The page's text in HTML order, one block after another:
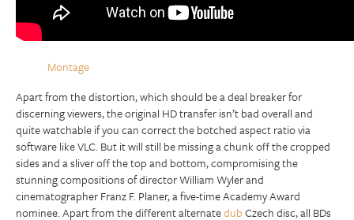
Montage
Apart from the distortion, which should be a deal breaker for
discerning viewers, the original HD transfer isn’t bad overall and
quite watchable if you can correct the botched aspect ratio via
software like VLC. But it will still be missing a chunk off the cropped
sides and a sliver off the top and bottom, compromising the
stunning compositions of director William Wyler and
cinematographer Franz F. Planer, a five-time Academy Award
nominee. Apart from the different alternatedubCzech disc, all BDs